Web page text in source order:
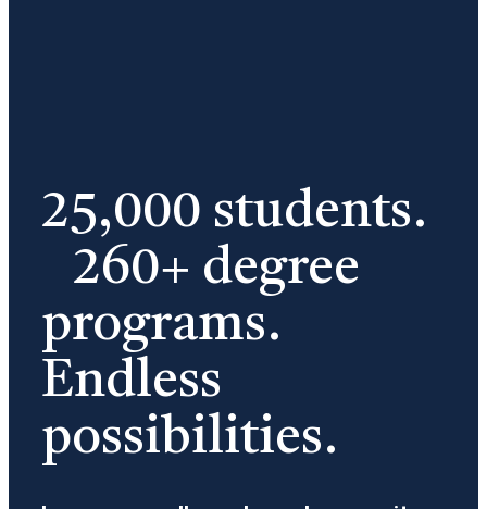
25,000 students.
260+ degree
programs.
Endless
possibilities.